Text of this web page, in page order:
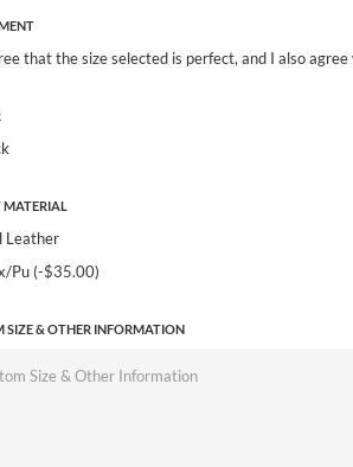
that the size selected is perfect, and I also
MATERIAL
Leather
Pu (-$35.00)
SIZE & OTHER INFORMATION